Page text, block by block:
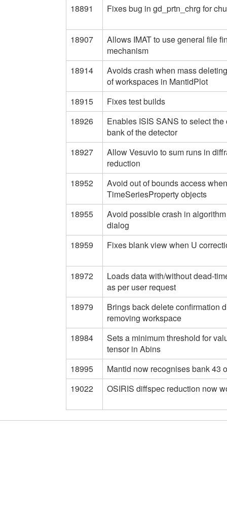
18891 Fixes bug in gd_prtn_chrg for
18907
Allows IMAT to use general file
mechanism
18914
Avoids crash when mass
of workspaces in MantidPlot
18915
Fixes test builds
18926
Enables ISIS SANS to select the
bank of the detector
18927
Allow Vesuvio to sum runs in
reduction
18952
Avoid out of bounds access
TimeSeriesProperty objects
18955
Avoid possible crash in
dialog
18959
Fixes blank view when U
18972
Loads data with/without dead-
as per user request
18979
Brings back delete confirmation
removing workspace
18984
Sets a minimum threshold for
tensor in Abins
18995
Mantid now recognises bank 43
19022
OSIRIS diffspec reduction now